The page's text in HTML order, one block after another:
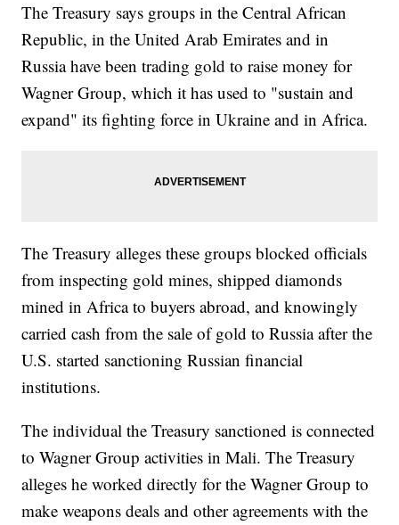
The Treasury says groups in the Central African
Republic, in the United Arab Emirates and in
Russia have been trading gold to raise money for
Wagner Group, which it has used to "sustain and
expand" its fighting force in Ukraine and in Africa.
The Treasury alleges these groups blocked officials
from inspecting gold mines, shipped diamonds
mined in Africa to buyers abroad, and knowingly
carried cash from the sale of gold to Russia after the
U.S. started sanctioning Russian financial
institutions.
The individual the Treasury sanctioned is connected
to Wagner Group activities in Mali. The Treasury
alleges he worked directly for the Wagner Group to
make weapons deals and other agreements with the